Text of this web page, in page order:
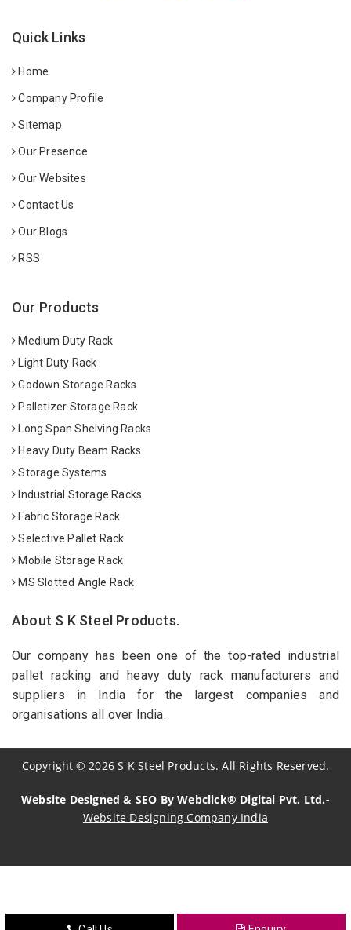
Quick Links
Home
Company Profile
Sitemap
Our Presence
Our Websites
Contact Us
Our Blogs
RSS
Our Products
Medium Duty Rack
Light Duty Rack
Godown Storage Racks
Palletizer Storage Rack
Long Span Shelving Racks
Heavy Duty Beam Racks
Storage Systems
Industrial Storage Racks
Fabric Storage Rack
Selective Pallet Rack
Mobile Storage Rack
MS Slotted Angle Rack
About S K Steel Products.
Our company has been one of the top-rated industrial
pallet racking and heavy duty rack manufacturers and
suppliers in India for the largest companies and
organisations all over India.
Copyright© 2026 S K Steel Products. All Rights Reserved.
Website Designed & SEO By Webclick® Digital Pvt. Ltd.-
Website Designing Company India
Crosscarmellose Sodium Manufacturers